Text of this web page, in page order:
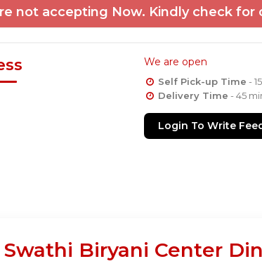
not accepting Now. Kindly check for
We are open
Self Pick-up Time -
Delivery Time - 45
Login To Write
Swathi Biryani Center